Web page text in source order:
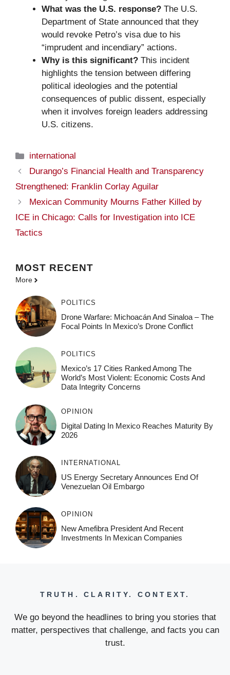
What was the U.S. response? The U.S.
Department of State announced that they
would revoke Petro’s visa due to his
“imprudent and incendiary” actions.
Why is this significant? This incident
highlights the tension between differing
political ideologies and the potential
consequences of public dissent, especially
when it involves foreign leaders addressing
U.S. citizens.
Categories
international
Durango’s Financial Health and Transparency
Strengthened: Franklin Corlay Aguilar
Mexican Community Mourns Father Killed by
ICE in Chicago: Calls for Investigation into ICE
Tactics
MOST RECENT
More
POLITICS
Drone Warfare: Michoacán And Sinaloa – The
Focal Points In Mexico’s Drone Conflict
POLITICS
Mexico’s 17 Cities Ranked Among The
World’s Most Violent: Economic Costs And
Data Integrity Concerns
OPINION
Digital Dating In Mexico Reaches Maturity By
2026
INTERNATIONAL
US Energy Secretary Announces End Of
Venezuelan Oil Embargo
OPINION
New Amefibra President And Recent
Investments In Mexican Companies
TRUTH. CLARITY. CONTEXT.
We go beyond the headlines to bring you stories that
matter, perspectives that challenge, and facts you can
trust.